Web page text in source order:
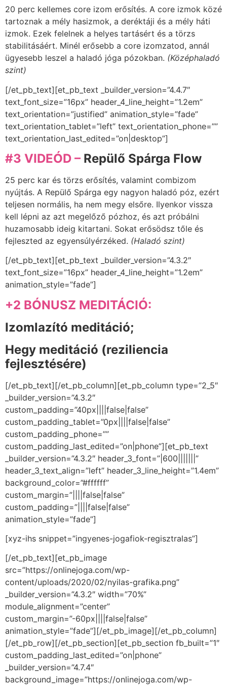
20 perc kellemes core izom erősítés. A core izmok közé
tartoznak a mély hasizmok, a deréktáji és a mély háti
izmok. Ezek felelnek a helyes tartásért és a törzs
stabilitásáért. Minél erősebb a core izomzatod, annál
ügyesebb leszel a haladó jóga pózokban. (Középhaladó
szint)
[/et_pb_text][et_pb_text _builder_version=”4.4.7″
text_font_size=”16px” header_4_line_height=”1.2em”
text_orientation=”justified” animation_style=”fade”
text_orientation_tablet=”left” text_orientation_phone=””
text_orientation_last_edited=”on|desktop”]
#3 VIDEÓD – Repülő Spárga Flow
25 perc kar és törzs erősítés, valamint combizom
nyújtás. A Repülő Spárga egy nagyon haladó póz, ezért
teljesen normális, ha nem megy elsőre. Ilyenkor vissza
kell lépni az azt megelőző pózhoz, és azt próbálni
huzamosabb ideig kitartani. Sokat erősödsz tőle és
fejleszted az egyensúlyérzéked. (Haladó szint)
[/et_pb_text][et_pb_text _builder_version=”4.3.2″
text_font_size=”16px” header_4_line_height=”1.2em”
animation_style=”fade”]
+2 BÓNUSZ MEDITÁCIÓ:
Izomlazító meditáció;
Hegy meditáció (reziliencia
fejlesztésére)
[/et_pb_text][/et_pb_column][et_pb_column type=”2_5″
_builder_version=”4.3.2″
custom_padding=”40px||||false|false”
custom_padding_tablet=”0px||||false|false”
custom_padding_phone=””
custom_padding_last_edited=”on|phone”][et_pb_text
_builder_version=”4.3.2″ header_3_font=”|600|||||||”
header_3_text_align=”left” header_3_line_height=”1.4em”
background_color=”#ffffff”
custom_margin=”||||false|false”
custom_padding=”||||false|false”
animation_style=”fade”]
[xyz-ihs snippet=”ingyenes-jogafiok-regisztralas”]
[/et_pb_text][et_pb_image
src=”https://onlinejoga.com/wp-
content/uploads/2020/02/nyilas-grafika.png”
_builder_version=”4.3.2″ width=”70%”
module_alignment=”center”
custom_margin=”-60px||||false|false”
animation_style=”fade”][/et_pb_image][/et_pb_column]
[/et_pb_row][/et_pb_section][et_pb_section fb_built=”1″
custom_padding_last_edited=”on|phone”
_builder_version=”4.7.4″
background_image=”https://onlinejoga.com/wp-